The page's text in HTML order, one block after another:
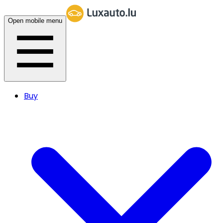
Open mobile menu
Buy